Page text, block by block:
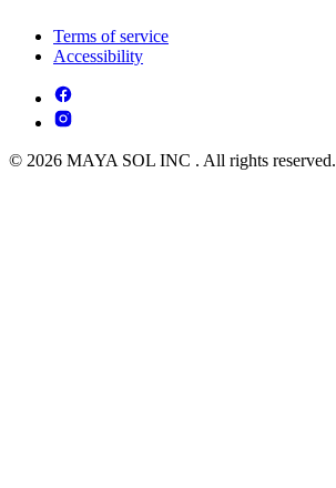
Terms of service
Accessibility
© 2026 MAYA SOL INC . All rights reserved.